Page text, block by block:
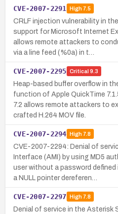
CVE-2007-2291 High7.5
CRLF injection vulnerability in
support for Microsoft Internet
allows remote attackers to
via a line feed (%0a) in t…
CVE-2007-2295 Critical 9.3
Heap-based buffer overflow in
function of Apple QuickTime
7.2 allows remote attackers to
crafted H.264 MOV file.
CVE-2007-2294 High7.8
CVE-2007-2294: Denial of
Interface (AMI) by using MD5
user without a password
a NULL pointer dereferen…
CVE-2007-2297 High7.8
Denial of service in the Asterisk